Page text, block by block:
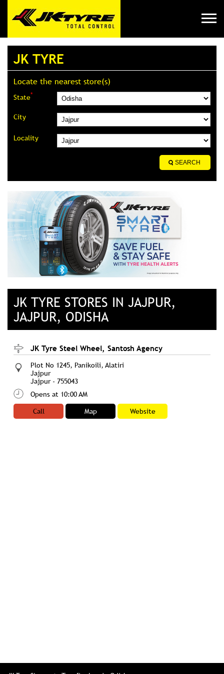
JK TYRE
Locate the nearest store(s)
State*
City
Locality
JK TYRE STORES IN JAJPUR,
JAJPUR, ODISHA
JK Tyre Steel Wheel, Santosh Agency
Plot No 1245, Panikoili, Alatiri
Jajpur
Jajpur- 755043
Opens at 10:00 AM
Call
Map Website